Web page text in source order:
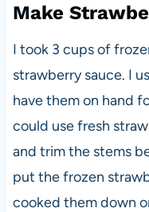
Make
I took 3 cups of
strawberry sauce. I
have them on hand
could use fresh
and trim the stems
put the frozen
cooked them down